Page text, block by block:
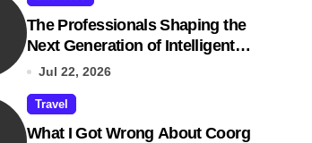
The Professionals Shaping the
Next Generation of Intelligent
Businesses
Jul 22, 2026
Travel
What I Got Wrong About Coorg